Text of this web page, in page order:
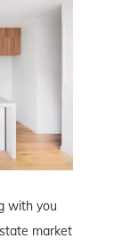
with you
market